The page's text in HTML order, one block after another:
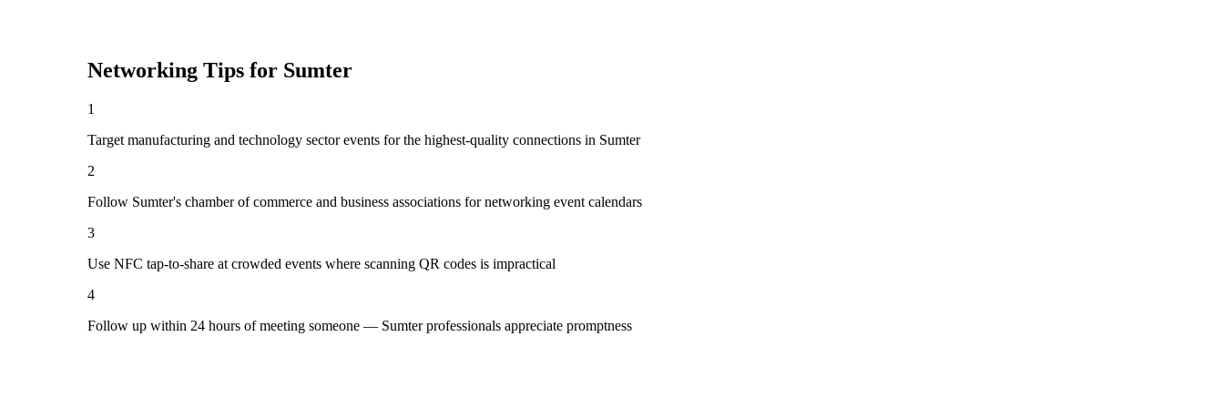
Networking Tips for Sumter
1
Target manufacturing and technology sector events for the highest-quality connections in Sumter
2
Follow Sumter's chamber of commerce and business associations for networking event calendars
3
Use NFC tap-to-share at crowded events where scanning QR codes is impractical
4
Follow up within 24 hours of meeting someone — Sumter professionals appreciate promptness